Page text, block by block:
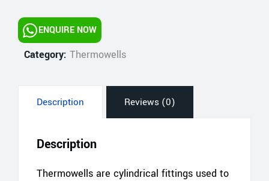
ENQUIRE NOW
Category: Thermowells
Description Reviews (0)
Description
Thermowells are cylindrical fittings used to